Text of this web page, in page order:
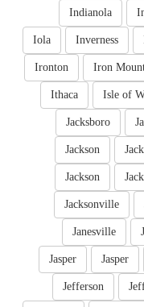
Indianola
Inverness
Iola
Iron
Ironton
Isle of
Ithaca
Jacksboro
Jackson
Jackson
Jacksonville
Janesville
Jasper
Jasper
Jefferson